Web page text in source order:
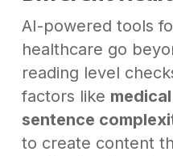
AI-powered tools
healthcare go
reading level
factors like
sentence
to create content